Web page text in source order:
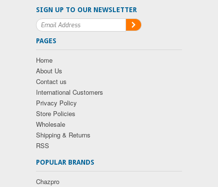
SIGN UP TO OUR NEWSLETTER
PAGES
Home
About Us
Contact us
International Customers
Privacy Policy
Store Policies
Wholesale
Shipping & Returns
RSS
POPULAR BRANDS
Chazpro